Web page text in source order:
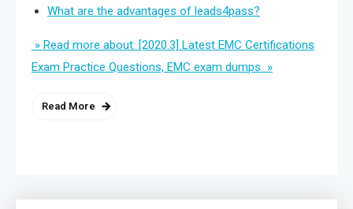
What are the advantages of leads4pass?
» Read more about: [2020.3] Latest EMC Certifications
Exam Practice Questions, EMC exam dumps »
Read More